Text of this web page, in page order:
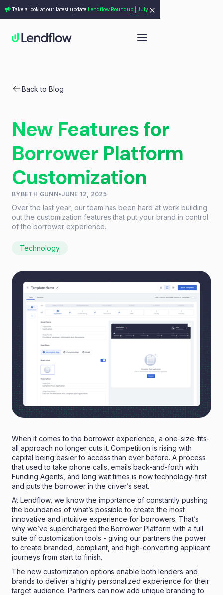
Take a look at our latest update:Lendflow Roundup | July
Back to Blog
New Features for
Borrower Platform
Customization
BYBETH GUNN•JUNE 12, 2025
Over the last year, our team has been hard at work building
out the customization features that put your brand in control
of the borrower experience.
Technology
When it comes to the borrower experience, a one-size-fits-
all approach no longer cuts it. Competition is rising with
capital being easier to access than ever before. A process
that used to take phone calls, emails back-and-forth with
Funding Agents, and long wait times is now technology-first
and puts the borrower in the driver’s seat.
At Lendflow, we know the importance of constantly pushing
the boundaries of what’s possible to create the most
innovative and intuitive experience for borrowers. That’s
why we’ve supercharged the Borrower Platform with a full
suite of customization tools - giving our partners the power
to create branded, compliant, and high-converting applicant
journeys from start to finish.
The new customization options enable both lenders and
brands to deliver a highly personalized experience for their
target audience. Partners can now add unique branding to